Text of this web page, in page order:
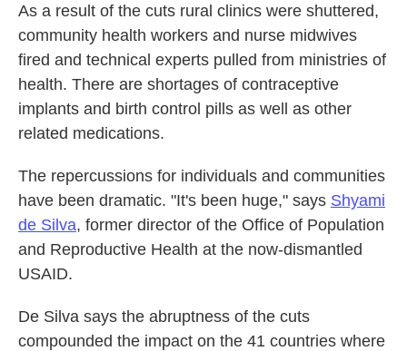
As a result of the cuts rural clinics were shuttered,
community health workers and nurse midwives
fired and technical experts pulled from ministries of
health. There are shortages of contraceptive
implants and birth control pills as well as other
related medications.
The repercussions for individuals and communities
have been dramatic. "It's been huge," says Shyami
de Silva, former director of the Office of Population
and Reproductive Health at the now-dismantled
USAID.
De Silva says the abruptness of the cuts
compounded the impact on the 41 countries where